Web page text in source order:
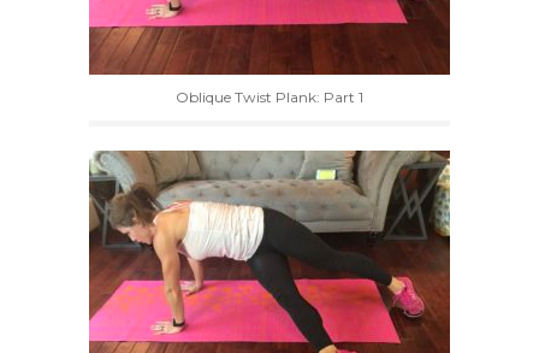
Oblique Twist Plank: Part 1